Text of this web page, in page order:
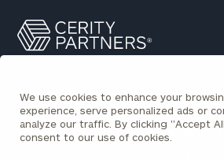
We use cookies to enhance your
experience, serve personalized ads or
analyze our traffic. By clicking "Accept
consent to our use of cookies.
Search
Partners
Homepage
BACK TO INDIVIDUALS AND FAMILIES